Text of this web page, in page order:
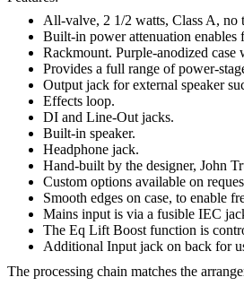
All-valve, 2 1/2 watts, Class A, no
Built-in power attenuation
Rackmount. Purple-anodized
Provides a full range of power-
Output jack for external speaker
Effects loop.
DI and Line-Out jacks.
Built-in speaker.
Headphone jack.
Hand-built by the designer, John
Custom options available on
Smooth edges on case, to enable
Mains input is via a fusible IEC
The Eq Lift Boost function is
Additional Input jack on back for
The processing chain matches the